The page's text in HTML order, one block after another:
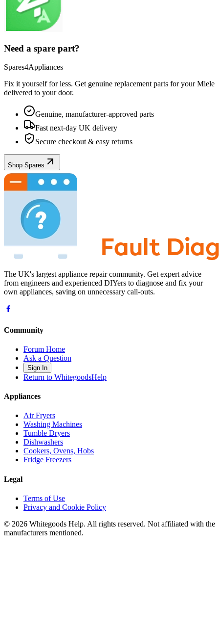
Need a spare part?
Spares4Appliances
Fix it yourself for less. Get genuine replacement parts for yourMiele
delivered to your door.
Genuine, manufacturer-approved parts
Fast next-day UK delivery
Secure checkout & easy returns
Shop Spares
The UK's largest appliance repair community. Get expert advice
from engineers and experienced DIYers to diagnose and fix your
own appliances, saving on unnecessary call-outs.
Community
Forum Home
Ask a Question
Sign In
Return to WhitegoodsHelp
Appliances
Air Fryers
Washing Machines
Tumble Dryers
Dishwashers
Cookers, Ovens, Hobs
Fridge Freezers
Legal
Terms of Use
Privacy and Cookie Policy
© 2026 Whitegoods Help. All rights reserved. Not affiliated with the
manufacturers mentioned.